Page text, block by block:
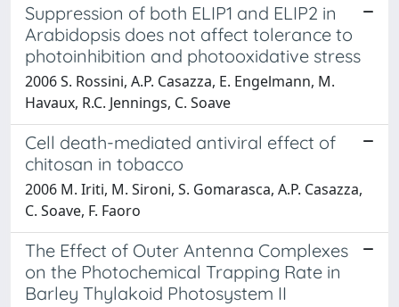
Suppression of both ELIP1 and ELIP2 in
Arabidopsis does not affect tolerance to
photoinhibition and photooxidative stress
2006 S. Rossini, A.P. Casazza, E. Engelmann, M.
Havaux, R.C. Jennings, C. Soave
Cell death-mediated antiviral effect of
chitosan in tobacco
2006 M. Iriti, M. Sironi, S. Gomarasca, A.P. Casazza,
C. Soave, F. Faoro
The Effect of Outer Antenna Complexes
on the Photochemical Trapping Rate in
Barley Thylakoid Photosystem II